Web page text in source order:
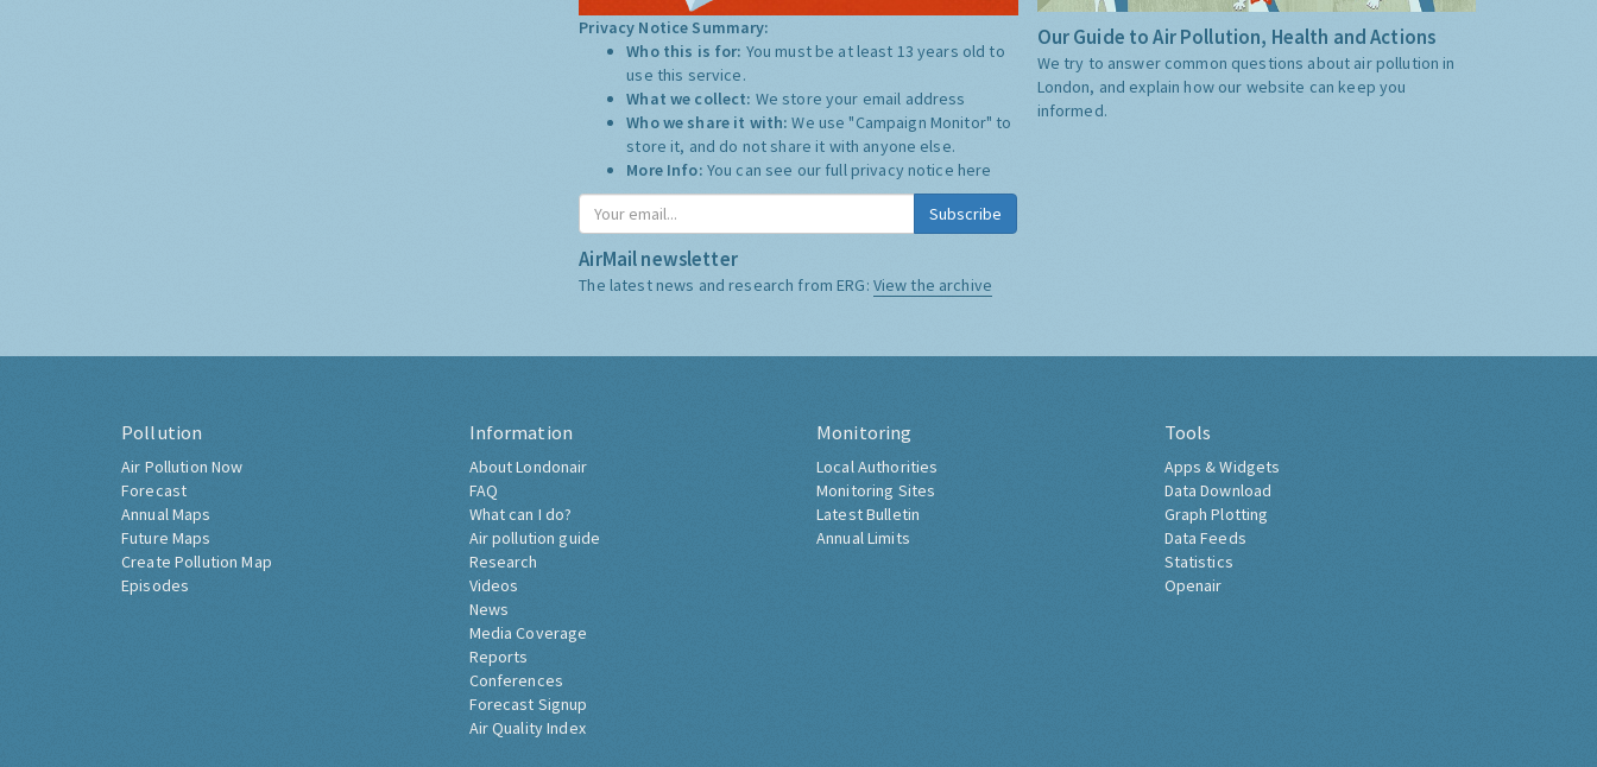
Privacy Notice Summary:
Who this is for: You must be at least 13 years old to
use this service.
What we collect: We store your email address
Who we share it with:We use "Campaign Monitor" to
store it, and do not share it with anyone else.
More Info: You can see our full privacy notice here
Subscribe
AirMail newsletter
The latest news and research from ERG: View the archive
Our Guide to Air Pollution, Health and Actions
We try to answer common questions about air pollution in
London, and explain how our website can keep you
informed.
Pollution
Air Pollution Now
Forecast
Annual Maps
Future Maps
Create Pollution Map
Episodes
Information
About Londonair
FAQ
What can I do?
Air pollution guide
Research
Videos
News
Media Coverage
Reports
Conferences
Forecast Signup
Air Quality Index
Monitoring
Local Authorities
Monitoring Sites
Latest Bulletin
Annual Limits
Tools
Apps & Widgets
Data Download
Graph Plotting
Data Feeds
Statistics
Openair